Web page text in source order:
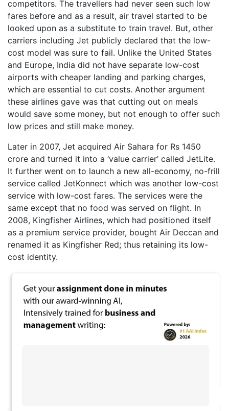
competitors. The travellers had never seen such low
fares before and as a result, air travel started to be
looked upon as a substitute to train travel. But, other
carriers including Jet publicly declared that the low-
cost model was sure to fail. Unlike the United States
and Europe, India did not have separate low-cost
airports with cheaper landing and parking charges,
which are essential to cut costs. Another argument
these airlines gave was that cutting out on meals
would save some money, but not enough to offer such
low prices and still make money.
Later in 2007, Jet acquired Air Sahara for Rs 1450
crore and turned it into a ‘value carrier’ called JetLite.
It further went on to launch a new all-economy, no-frill
service called JetKonnect which was another low-cost
service with low-cost fares. The services were the
same except that no food was served on flight. In
2008, Kingfisher Airlines, which had positioned itself
as a premium service provider, bought Air Deccan and
renamed it as Kingfisher Red; thus retaining its low-
cost identity.